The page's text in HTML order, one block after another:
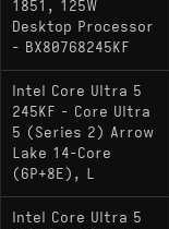
Core Ultra
integrated
1851, 125W
Desktop Processor
- BX80768245KF
Intel Core Ultra 5
245KF - Core Ultra
5 (Series 2) Arrow
Lake 14-Core
(6P+8E), L
Intel Core Ultra 5